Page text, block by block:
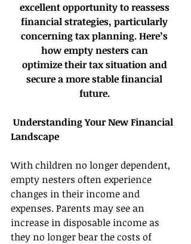
excellent opportunity to reassess
financial strategies, particularly
concerning tax planning. Here’s
how empty nesters can
optimize their tax situation and
secure a more stable financial
future.
Understanding Your New Financial
Landscape
With children no longer dependent,
empty nesters often experience
changes in their income and
expenses. Parents may see an
increase in disposable income as
they no longer bear the costs of